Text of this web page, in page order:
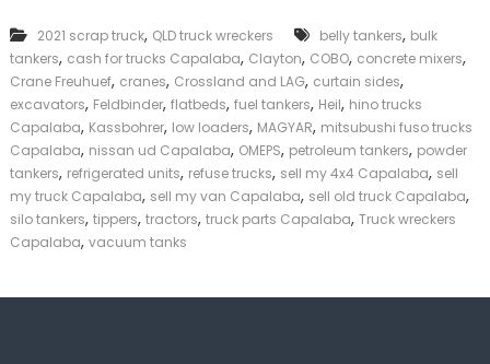
|
C
a
s
F
o
r
T
k
T
r
u
c
s
C
a
p
a
a
2021 scrap truck, QLD truck wreckers belly tankers, bulk
tankers, cash for trucks Capalaba, Clayton, COBO, concrete mixers,
Crane Freuhuef, cranes, Crossland and LAG, curtain sides,
excavators, Feldbinder, flatbeds, fuel tankers, Heil, hino trucks
Capalaba, Kassbohrer, low loaders, MAGYAR, mitsubushi fuso trucks
Capalaba, nissan ud Capalaba, OMEPS, petroleum tankers, powder
tankers, refrigerated units, refuse trucks, sell my 4x4 Capalaba, sell
my truck Capalaba, sell my van Capalaba, sell old truck Capalaba,
silo tankers, tippers, tractors, truck parts Capalaba, Truck wreckers
Capalaba, vacuum tanks